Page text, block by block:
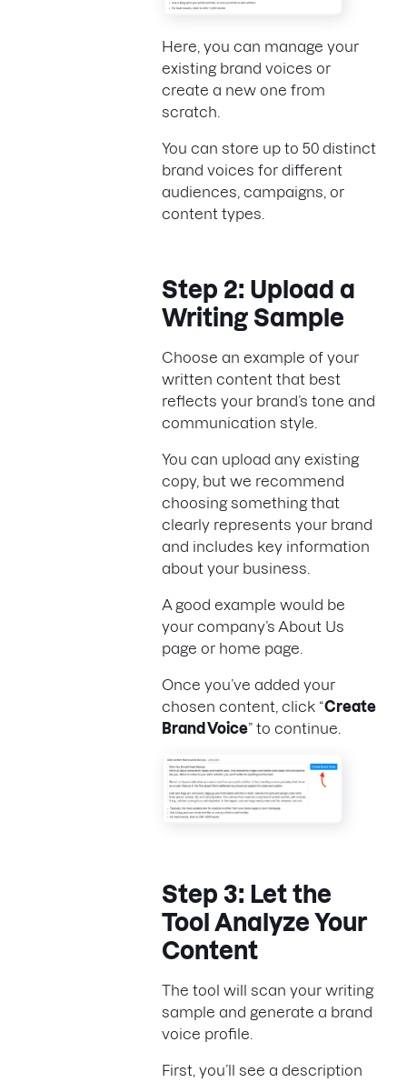
Here, you can manage your
existing brand voices or
create a new one from
scratch.
You can store up to 50 distinct
brand voices for different
audiences, campaigns, or
content types.
Step 2: Upload a
Writing Sample
Choose an example of your
written content that best
reflects your brand’s tone and
communication style.
You can upload any existing
copy, but we recommend
choosing something that
clearly represents your brand
and includes key information
about your business.
A good example would be
your company’s About Us
page or home page.
Once you’ve added your
chosen content, click “Create
Brand Voice” to continue.
Step 3: Let the
Tool Analyze Your
Content
The tool will scan your writing
sample and generate a brand
voice profile.
First, you’ll see a description